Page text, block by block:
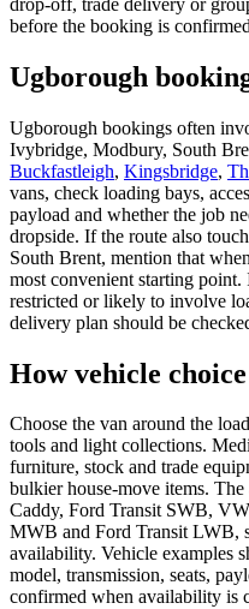
before the booking is
Ugborough
Ugborough bookings often
Ivybridge, Modbury, South
Buckfastleigh, Kingsbridge,
vans, check loading bays,
payload and whether the job
dropside. If the route also
South Brent, mention that
most convenient starting
restricted or likely to involve
delivery plan should be
How vehicle
Choose the van around the
tools and light collections.
furniture, stock and trade
bulkier house-move items.
Caddy, Ford Transit SWB,
MWB and Ford Transit LWB,
availability. Vehicle examples
model, transmission, seats,
confirmed when availability is